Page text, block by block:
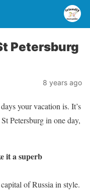
Petersburg
8 years ago
your vacation is. It’s
Petersburg in one day,
it a superb
of Russia in style.